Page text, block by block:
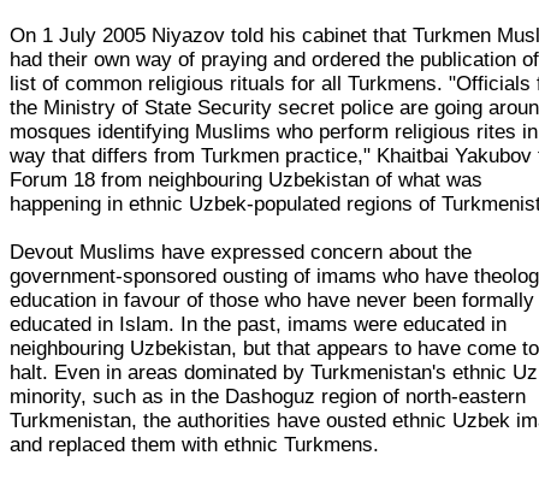
On 1 July 2005 Niyazov told his cabinet that Turkmen
had their own way of praying and ordered the publication
list of common religious rituals for all Turkmens. "Officials
the Ministry of State Security secret police are going
mosques identifying Muslims who perform religious rites
way that differs from Turkmen practice," Khaitbai Yakubov
Forum 18 from neighbouring Uzbekistan of what was
happening in ethnic Uzbek-populated regions of
Devout Muslims have expressed concern about the
government-sponsored ousting of imams who have
education in favour of those who have never been formally
educated in Islam. In the past, imams were educated in
neighbouring Uzbekistan, but that appears to have come
halt. Even in areas dominated by Turkmenistan's ethnic
minority, such as in the Dashoguz region of north-eastern
Turkmenistan, the authorities have ousted ethnic Uzbek
and replaced them with ethnic Turkmens.